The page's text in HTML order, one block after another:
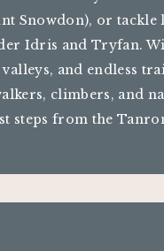
Snowdon), or tackle
Idris and Tryfan.
and endless
climbers, and
steps from the